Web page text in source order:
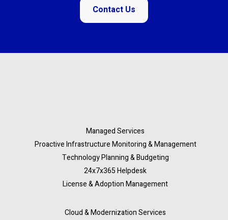
Contact Us
Managed Services
Proactive Infrastructure Monitoring & Management
Technology Planning & Budgeting
24x7x365 Helpdesk
License & Adoption Management
Cloud & Modernization Services